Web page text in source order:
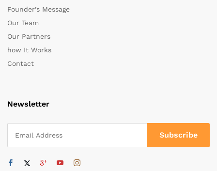
Founder’s Message
Our Team
Our Partners
how It Works
Contact
Newsletter